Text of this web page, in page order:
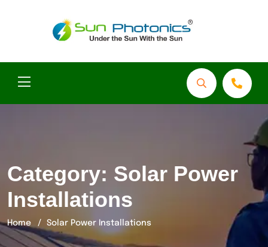
Category: Solar Power
Installations
Home Solar Power Installations